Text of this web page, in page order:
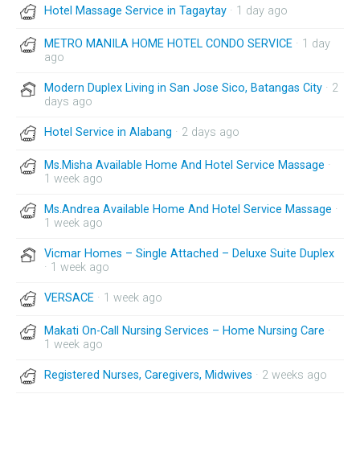
Hotel Massage Service in Tagaytay · 1 day ago
METRO MANILA HOME HOTEL CONDO SERVICE · 1 day
ago
Modern Duplex Living in San Jose Sico, Batangas City · 2
days ago
Hotel Service in Alabang · 2 days ago
Ms.Misha Available Home And Hotel Service Massage ·
1 week ago
Ms.Andrea Available Home And Hotel Service Massage ·
1 week ago
Vicmar Homes – Single Attached – Deluxe Suite Duplex
· 1 week ago
VERSACE · 1 week ago
Makati On-Call Nursing Services – Home Nursing Care ·
1 week ago
Registered Nurses, Caregivers, Midwives · 2 weeks ago